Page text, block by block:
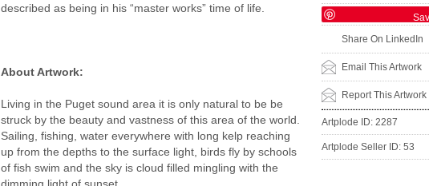
described as being in his “master works” time of life.
About Artwork:
Living in the Puget sound area it is only natural to be be
struck by the beauty and vastness of this area of the world.
Sailing, fishing, water everywhere with long kelp reaching
up from the depths to the surface light, birds fly by schools
of fish swim and the sky is cloud filled mingling with the
dimming light of sunset.
Share On LinkedIn
Email This Artwork
Report This Artwork
Artplode ID: 2287
Artplode Seller ID: 53